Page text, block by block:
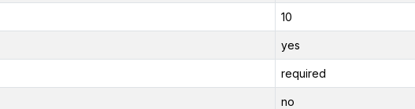
10
yes
required
no